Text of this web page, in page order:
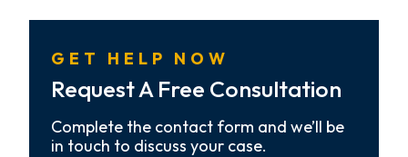
GET HELP NOW
Request A Free Consultation
Complete the contact form and we’ll be
in touch to discuss your case.